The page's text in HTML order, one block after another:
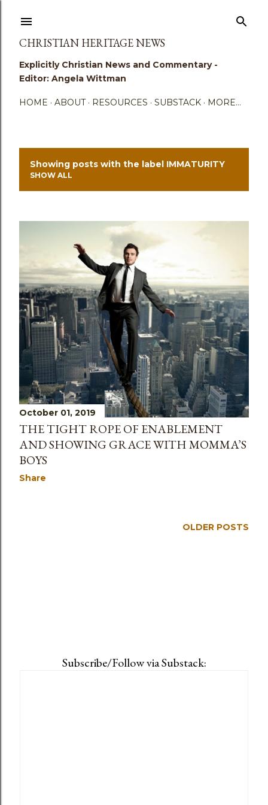
CHRISTIAN HERITAGE NEWS
Explicitly Christian News and Commentary -
Editor: Angela Wittman
HOME ABOUT RESOURCES SUBSTACK MORE…
o
s
t
s
Showing posts with the label IMMATURITY
SHOW ALL
October 01, 2019
THE TIGHT ROPE OF ENABLEMENT
AND SHOWING GRACE WITH MOMMA’S
BOYS
Share
OLDER POSTS
Subscribe/Follow via Substack: